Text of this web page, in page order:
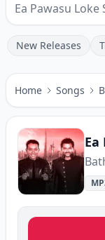
Ea Pawasu
New Releases
Home Songs
Ea